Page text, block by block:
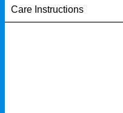
Care Instructions